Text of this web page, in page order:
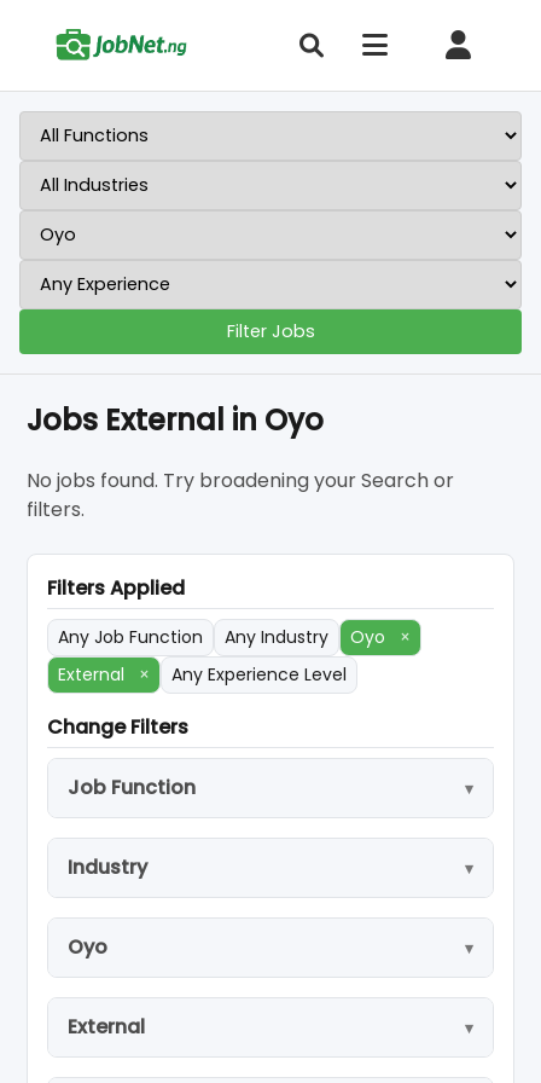
Filter Jobs
Jobs External in Oyo
No jobs found. Try broadening your Search or
filters.
Filters Applied
Any Job Function Any Industry Oyo
×
External
× Any Experience Level
Change Filters
Job Function
Industry
Oyo
External